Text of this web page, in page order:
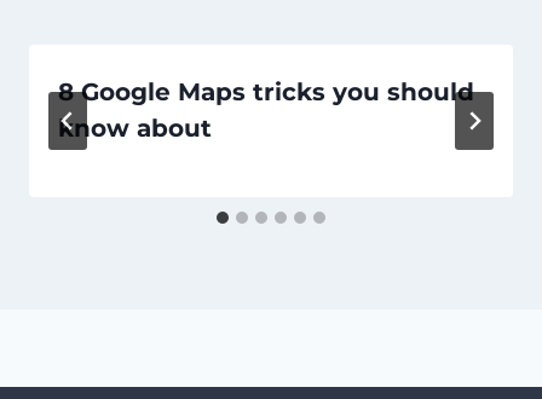
8 Google Maps tricks you should
know about